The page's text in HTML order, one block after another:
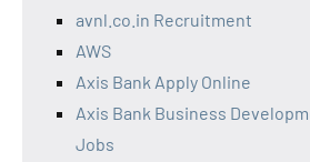
avnl.co.in Recruitment
AWS
Axis Bank Apply Online
Axis Bank Business
Jobs